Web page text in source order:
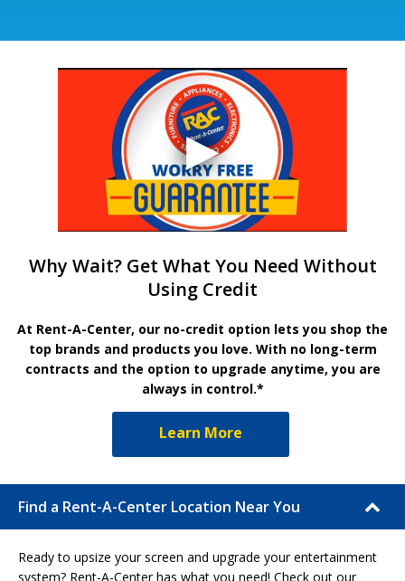
Why Wait? Get What You Need Without
Using Credit
At Rent-A-Center, our no-credit option lets you shop the
top brands and products you love. With no long-term
contracts and the option to upgrade anytime, you are
always in control.*
Learn More
Find a Rent-A-Center Location Near You
Ready to upsize your screen and upgrade your entertainment
system? Rent-A-Center has what you need! Check out our